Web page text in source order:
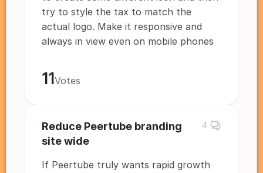
try to style the tax to match the
actual logo. Make it responsive and
always in view even on mobile phones
11Votes
Reduce Peertube branding
site wide
4
If Peertube truly wants rapid growth